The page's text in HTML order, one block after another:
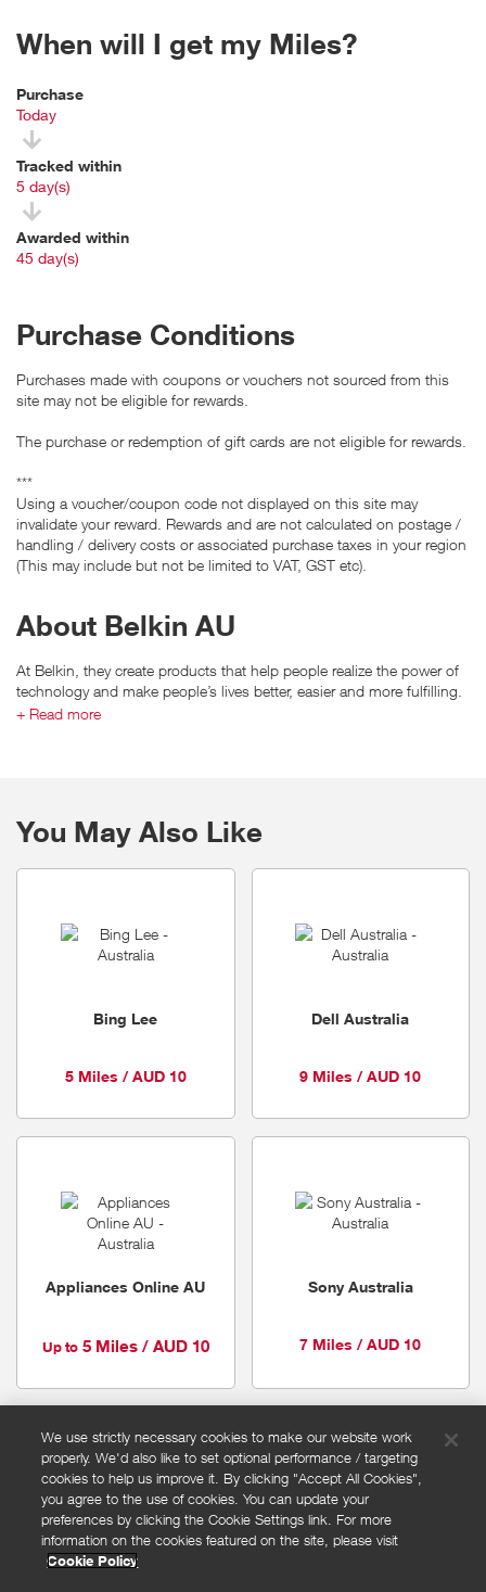
When will I get my Miles?
Purchase
Today
Tracked within
5 day(s)
Awarded within
45 day(s)
Purchase Conditions
Purchases made with coupons or vouchers not sourced from this
site may not be eligible for rewards.
The purchase or redemption of gift cards are not eligible for rewards.
***
Using a voucher/coupon code not displayed on this site may
invalidate your reward. Rewards and are not calculated on postage /
handling / delivery costs or associated purchase taxes in your region
(This may include but not be limited to VAT, GST etc).
About Belkin AU
At Belkin, they create products that help people realize the power of
technology and make people’s lives better, easier and more fulfilling.
This has been Belkin’s mission since our inception in 1983.
From wireless home networking and entertainment, to mobile
Belkin products enhance the technology that connects us to the
+ Read more
You May Also Like
Bing Lee
5 Miles / AUD 10
Dell Australia
9 Miles / AUD 10
Appliances Online AU
Up to5 Miles / AUD 10
Sony Australia
7 Miles / AUD 10
FAQs
Privacy policy
Terms and conditions
Cookie policy
We use strictly necessary cookies to make our website work
properly. We'd also like to set optional performance / targeting
cookies to help us improve it. By clicking "Accept All Cookies",
you agree to the use of cookies. You can update your
preferences by clicking the Cookie Settings link. For more
information on the cookies featured on the site, please visit
Cookie Policy